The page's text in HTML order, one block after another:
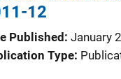
12
Published January
Type